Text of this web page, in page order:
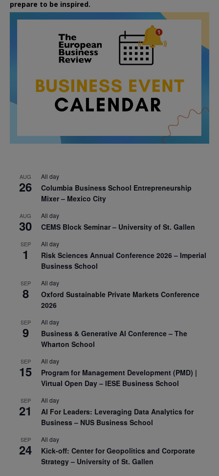
prepare to be inspired.
AUG
26
All day
Columbia Business School Entrepreneurship
Mixer – Mexico City
AUG
30
All day
CEMS Block Seminar – University of St. Gallen
SEP
1
All day
Risk Sciences Annual Conference 2026 – Imperial
Business School
SEP
8
All day
Oxford Sustainable Private Markets Conference
2026
SEP
9
All day
Business & Generative AI Conference – The
Wharton School
SEP
15
All day
Program for Management Development (PMD) |
Virtual Open Day – IESE Business School
SEP
21
All day
AI For Leaders: Leveraging Data Analytics for
Business – NUS Business School
SEP
24
All day
Kick-off: Center for Geopolitics and Corporate
Strategy – University of St. Gallen